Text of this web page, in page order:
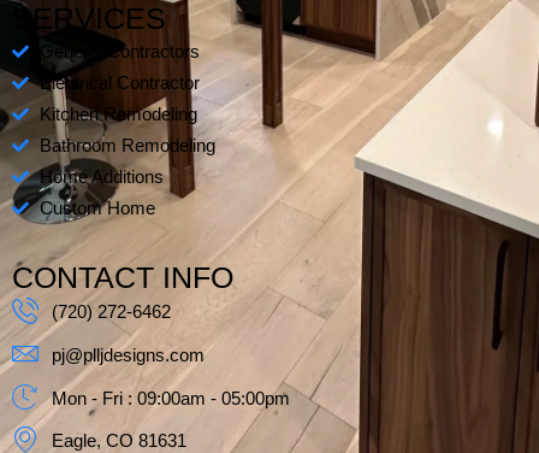
u
a
r
e
SERVICES
General Contractors
Electrical Contractor
Kitchen Remodeling
Bathroom Remodeling
Home Additions
Custom Home
CONTACT INFO
(720) 272-6462
pj@plljdesigns.com
Mon - Fri : 09:00am - 05:00pm
Eagle, CO 81631